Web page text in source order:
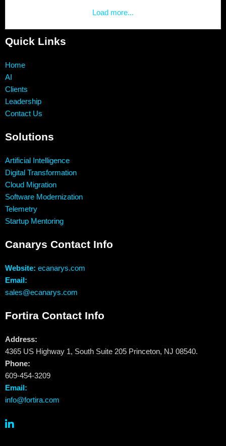
Load more...
Quick Links
Home
AI
Clients
Leadership
Contact Us
Solutions
Artificial Intelligence
Digital Transformation
Cloud Migration
Software Modernization
Telemetry
Startup Mentoring
Canarys Contact Info
Website: ecanarys.com
Email:
sales@ecanarys.com
Fortira Contact Info
Address:
4365 US Highway 1, South Suite 205 Princeton, NJ 08540.
Phone:
609-454-3209
Email:
info@fortira.com